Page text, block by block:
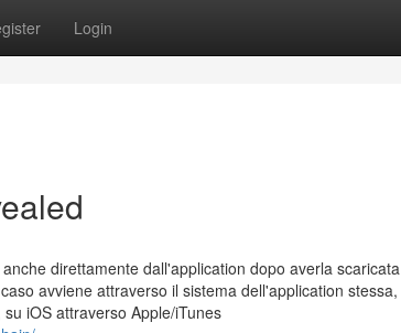
Login
direttamente dall'application dopo averla scaricata
avviene attraverso il sistema dell'application stessa,
iOS attraverso Apple/iTunes